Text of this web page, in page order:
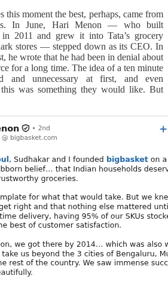
this moment the best, perhaps, came from
In June, Hari Menon — who built
2011 and grew it into Tata’s grocery
stores — stepped down as its CEO. In
he wrote that he had been in denial about
for a long time. The idea of a ten minute
and unnecessary at first, and even
was something they would like. But